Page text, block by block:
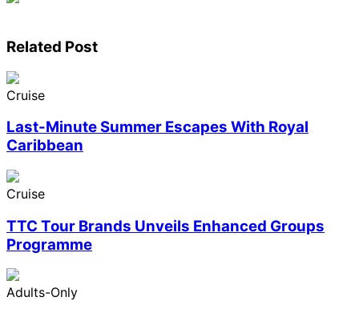
Related Post
Cruise
Last-Minute Summer Escapes With Royal
Caribbean
Cruise
TTC Tour Brands Unveils Enhanced Groups
Programme
Adults-Only